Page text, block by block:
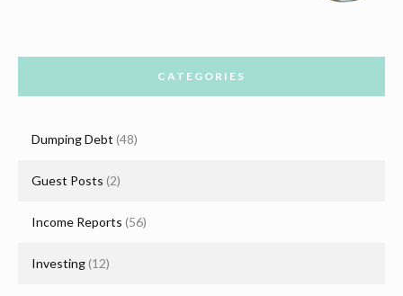
CATEGORIES
Dumping Debt (48)
Guest Posts (2)
Income Reports (56)
Investing (12)